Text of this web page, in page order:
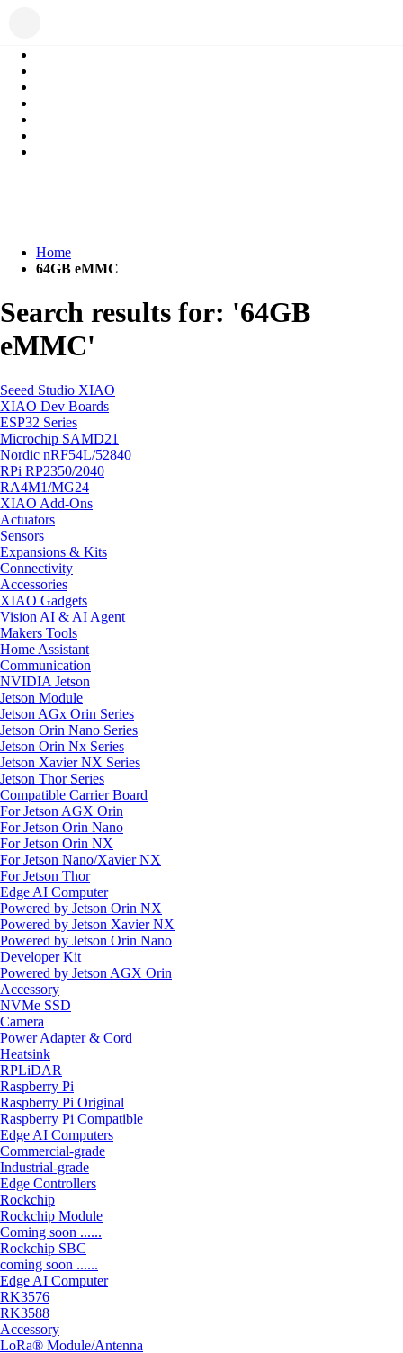
Home
64GB eMMC
Search results for: '64GB
eMMC'
Seeed Studio XIAO
XIAO Dev Boards
ESP32 Series
Microchip SAMD21
Nordic nRF54L/52840
RPi RP2350/2040
RA4M1/MG24
XIAO Add-Ons
Actuators
Sensors
Expansions & Kits
Connectivity
Accessories
XIAO Gadgets
Vision AI & AI Agent
Makers Tools
Home Assistant
Communication
NVIDIA Jetson
Jetson Module
Jetson AGx Orin Series
Jetson Orin Nano Series
Jetson Orin Nx Series
Jetson Xavier NX Series
Jetson Thor Series
Compatible Carrier Board
For Jetson AGX Orin
For Jetson Orin Nano
For Jetson Orin NX
For Jetson Nano/Xavier NX
For Jetson Thor
Edge AI Computer
Powered by Jetson Orin NX
Powered by Jetson Xavier NX
Powered by Jetson Orin Nano
Developer Kit
Powered by Jetson AGX Orin
Accessory
NVMe SSD
Camera
Power Adapter & Cord
Heatsink
RPLiDAR
Raspberry Pi
Raspberry Pi Original
Raspberry Pi Compatible
Edge AI Computers
Commercial-grade
Industrial-grade
Edge Controllers
Rockchip
Rockchip Module
Coming soon ......
Rockchip SBC
coming soon ......
Edge AI Computer
RK3576
RK3588
Accessory
LoRa® Module/Antenna